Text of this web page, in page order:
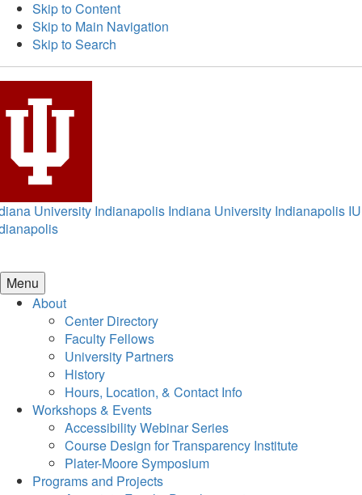
Skip to Content
Skip to Main Navigation
Skip to Search
University Indianapolis Indiana University Indianapolis IU
Menu
About
Center Directory
Faculty Fellows
University Partners
History
Hours, Location, & Contact Info
Workshops & Events
Accessibility Webinar Series
Course Design for Transparency Institute
Plater-Moore Symposium
Programs and Projects